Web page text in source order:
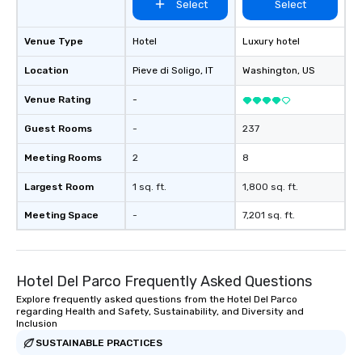
Venue Type
Location
Venue Rating
Guest Rooms
Meeting Rooms
Largest Room
Meeting Space
Select
Hotel
Pieve di Soligo, IT
-
-
2
1 sq. ft.
-
Select
Luxury hotel
Washington, US
237
8
1,800 sq. ft.
7,201 sq. ft.
Hotel Del Parco Frequently Asked Questions
Explore frequently asked questions from the Hotel Del Parco
regarding Health and Safety, Sustainability, and Diversity and
Inclusion
SUSTAINABLE PRACTICES